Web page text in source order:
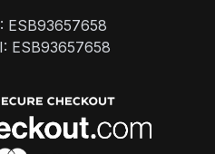
ESB93657658
ESB93657658